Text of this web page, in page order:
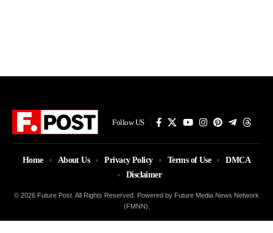
Follow US
© 2026 Future Post. All Rights Reserved. Powered by Future Media News Network
(FMNN).
Home About Us Privacy Policy Terms of Use
DMCA
Disclaimer